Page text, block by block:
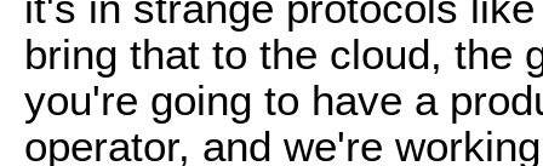
bring that to the cloud, the
you're going to have a
operator, and we're